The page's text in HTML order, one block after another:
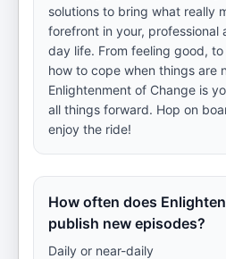
solutions to bring what really
forefront in your,
day life. From feeling good,
how to cope when things are
Enlightenment of Change is
all things forward. Hop on
enjoy the ride!
How often does
publish new episodes?
Daily or near-daily